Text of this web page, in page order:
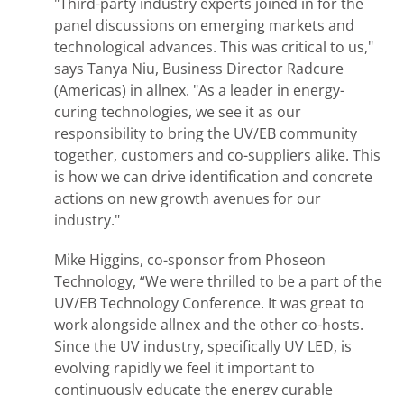
panel discussions on emerging markets and
technological advances. This was critical to us,"
says Tanya Niu, Business Director Radcure
(Americas) in allnex. "As a leader in energy-
curing technologies, we see it as our
responsibility to bring the UV/EB community
together, customers and co-suppliers alike. This
is how we can drive identification and concrete
actions on new growth avenues for our
industry."
Mike Higgins, co-sponsor from Phoseon
Technology, “We were thrilled to be a part of the
UV/EB Technology Conference. It was great to
work alongside allnex and the other co-hosts.
Since the UV industry, specifically UV LED, is
evolving rapidly we feel it important to
continuously educate the energy curable